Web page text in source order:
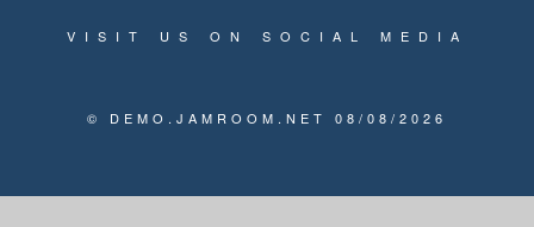
VISIT US ON SOCIAL MEDIA
© DEMO.JAMROOM.NET 08/08/2026